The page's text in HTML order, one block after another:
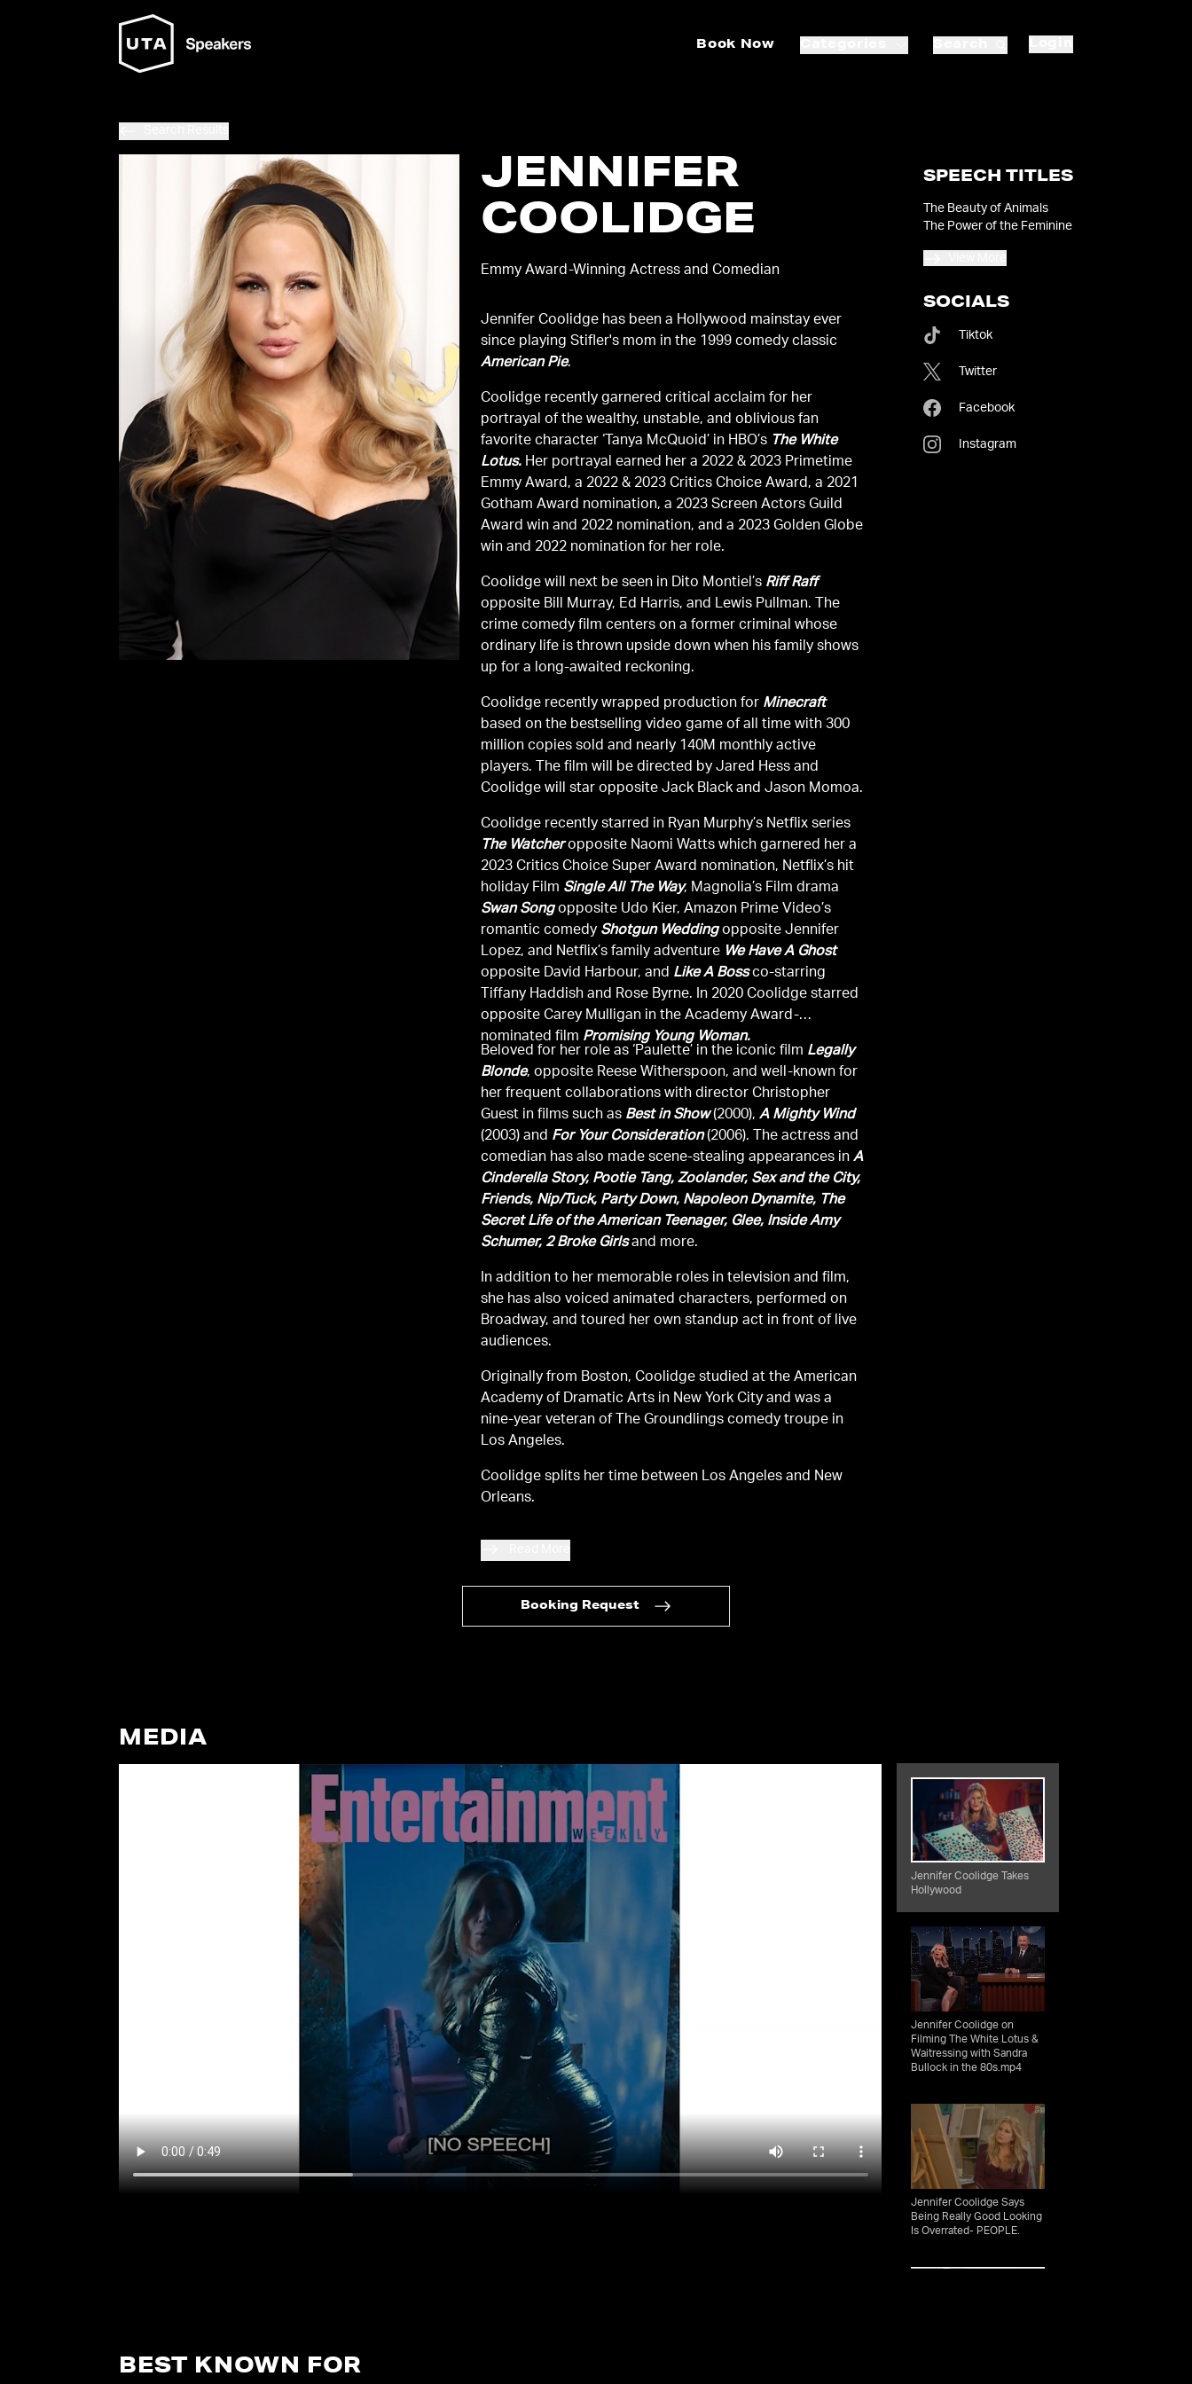
Book Now
JENNIFER
COOLIDGE
Emmy Award-Winning Actress and Comedian
Jennifer Coolidge has been a Hollywood mainstay ever
since playing Stifler's mom in the 1999 comedy classic
American Pie.
Coolidge recently garnered critical acclaim for her
portrayal of the wealthy, unstable, and oblivious fan
favorite character ‘Tanya McQuoid’ in HBO’s The White
Lotus.
Emmy Award, a 2022 & 2023 Critics Choice Award, a 2021
Gotham Award nomination, a 2023 Screen Actors Guild
Award win and 2022 nomination, and a 2023 Golden Globe
win and 2022 nomination for her role.
Coolidge will next be seen in Dito Montiel’s Riff Raff
opposite Bill Murray, Ed Harris, and Lewis Pullman. The
crime comedy film centers on a former criminal whose
ordinary life is thrown upside down when his family shows
up for a long-awaited reckoning.
Coolidge recently wrapped production for Minecraft
based on the bestselling video game of all time with 300
million copies sold and nearly 140M monthly active
players. The film will be directed by Jared Hess and
Coolidge will star opposite Jack Black and Jason Momoa.
Coolidge recently starred in Ryan Murphy’s Netflix series
The Watcheropposite Naomi Watts which garnered her a
2023 Critics Choice Super Award nomination, Netflix’s hit
holiday Film Single All The Way, Magnolia’s Film drama
Swan Songopposite Udo Kier, Amazon Prime Video’s
romantic comedy Shotgun Weddingopposite Jennifer
Lopez, and Netflix’s family adventure We Have A Ghost
opposite David Harbour, and Like A Bossco-starring
Tiffany Haddish and Rose Byrne. In 2020 Coolidge starred
opposite Carey Mulligan in the Academy Award-
nominated film Promising Young Woman.
Beloved for her role as ‘Paulette’ in the iconic film Legally
Blonde, opposite Reese Witherspoon, and well-known for
her frequent collaborations with director Christopher
Guest in films such as Best in Show(2000),A Mighty Wind
(2003) and For Your Consideration(2006). The actress and
comedian has also made scene-stealing appearances inA
Cinderella Story, Pootie Tang, Zoolander, Sex and the City,
Friends, Nip/Tuck, Party Down, Napoleon Dynamite, The
Secret Life of the American Teenager, Glee, Inside Amy
Schumer, 2 Broke Girlsand more.
In addition to her memorable roles in television and film,
she has also voiced animated characters, performed on
Broadway, and toured her own standup act in front of live
audiences.
Originally from Boston, Coolidge studied at the American
Academy of Dramatic Arts in New York City and was a
nine-year veteran of The Groundlings comedy troupe in
Los Angeles.
Coolidge splits her time between Los Angeles and New
Orleans.
SPEECH TITLES
The Beauty of Animals
The Power of the Feminine
SOCIALS
Tiktok
Twitter
Facebook
Instagram
Booking Request
MEDIA
Jennifer Coolidge Takes
Hollywood
Jennifer Coolidge on
Filming The White Lotus &
Waitressing with Sandra
Bullock in the 80s.mp4
Jennifer Coolidge Says
Being Really Good Looking
Is Overrated- PEOPLE.
BEST KNOWN FOR